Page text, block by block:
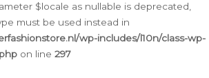
$locale as nullable is deprecated,
must be used instead in
wp-includes/l10n/class-wp-
on line 297